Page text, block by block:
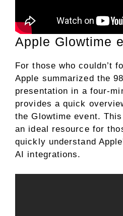
Apple Glowtime
For those who couldn’t
Apple summarized the
presentation in a four-
provides a quick
the Glowtime event.
an ideal resource for
quickly understand
AI integrations.